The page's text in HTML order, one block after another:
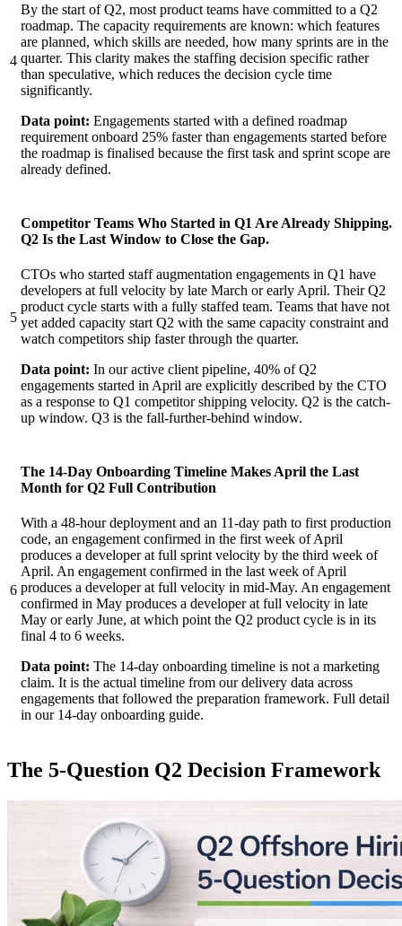
4
By the start of Q2, most product teams have committed to a Q2
roadmap. The capacity requirements are known: which features
are planned, which skills are needed, how many sprints are in the
quarter. This clarity makes the staffing decision specific rather
than speculative, which reduces the decision cycle time
significantly.
Data point: Engagements started with a defined roadmap
requirement onboard 25% faster than engagements started before
the roadmap is finalised because the first task and sprint scope are
already defined.
5
Competitor Teams Who Started in Q1 Are Already Shipping.
Q2 Is the Last Window to Close the Gap.
CTOs who started staff augmentation engagements in Q1 have
developers at full velocity by late March or early April. Their Q2
product cycle starts with a fully staffed team. Teams that have not
yet added capacity start Q2 with the same capacity constraint and
watch competitors ship faster through the quarter.
Data point: In our active client pipeline, 40% of Q2
engagements started in April are explicitly described by the CTO
as a response to Q1 competitor shipping velocity. Q2 is the catch-
up window. Q3 is the fall-further-behind window.
6
The 14-Day Onboarding Timeline Makes April the Last
Month for Q2 Full Contribution
With a 48-hour deployment and an 11-day path to first production
code, an engagement confirmed in the first week of April
produces a developer at full sprint velocity by the third week of
April. An engagement confirmed in the last week of April
produces a developer at full velocity in mid-May. An engagement
confirmed in May produces a developer at full velocity in late
May or early June, at which point the Q2 product cycle is in its
final 4 to 6 weeks.
Data point: The 14-day onboarding timeline is not a marketing
claim. It is the actual timeline from our delivery data across
engagements that followed the preparation framework. Full detail
in our 14-day onboarding guide.
The 5-Question Q2 Decision Framework